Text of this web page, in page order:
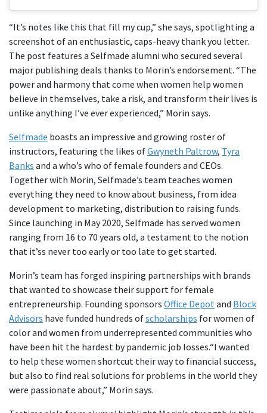
“It’s notes like this that fill my cup,” she says, spotlighting a
screenshot of an enthusiastic, caps-heavy thank you letter.
The post features a Selfmade alumni who secured several
major publishing deals thanks to Morin’s endorsement. “The
power and harmony that come when women help women
believe in themselves, take a risk, and transform their lives is
unlike anything I’ve ever experienced,” Morin says.
Selfmade boasts an impressive and growing roster of
instructors, featuring the likes ofGwyneth Paltrow, Tyra
Banks and a who’s who of female founders and CEOs.
Together with Morin, Selfmade’s team teaches women
everything they need to know about business, from idea
development to marketing, distribution to raising funds.
Since launching in May 2020, Selfmade has served women
ranging from 16 to 70 years old, a testament to the notion
that it’ss never too early or too late to get started.
Morin’s team has forged inspiring partnerships with brands
that wanted to showcase their support for female
entrepreneurship. Founding sponsors Office Depot and Block
Advisors have funded hundreds ofscholarships for women of
color and women from underrepresented communities who
have been hit the hardest by pandemic job losses.“I wanted
to help these women shortcut their way to financial success,
but also to find real solutions for problems in the world they
were passionate about,” Morin says.